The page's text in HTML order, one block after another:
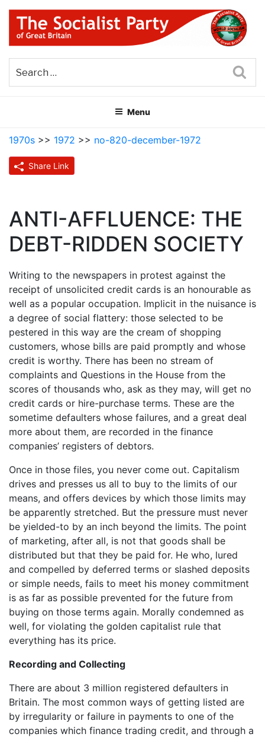
Skip
content
THE SOCIALIST PARTY OF
GREAT BRITAIN
Menu
1970s >> 1972 >> no-820-december-1972
Share Link
ANTI-AFFLUENCE: THE
DEBT-RIDDEN SOCIETY
Writing to the newspapers in protest against the
receipt of unsolicited credit cards is an honourable as
well as a popular occupation. Implicit in the nuisance is
a degree of social flattery: those selected to be
pestered in this way are the cream of shopping
customers, whose bills are paid promptly and whose
credit is worthy. There has been no stream of
complaints and Questions in the House from the
scores of thousands who, ask as they may, will get no
credit cards or hire-purchase terms. These are the
sometime defaulters whose failures, and a great deal
more about them, are recorded in the finance
companies’ registers of debtors.
Once in those files, you never come out. Capitalism
drives and presses us all to buy to the limits of our
means, and offers devices by which those limits may
be apparently stretched. But the pressure must never
be yielded-to by an inch beyond the limits. The point
of marketing, after all, is not that goods shall be
distributed but that they be paid for. He who, lured
and compelled by deferred terms or slashed deposits
or simple needs, fails to meet his money commitment
is as far as possible prevented for the future from
buying on those terms again. Morally condemned as
well, for violating the golden capitalist rule that
everything has its price.
Recording and Collecting
There are about 3 million registered defaulters in
Britain. The most common ways of getting listed are
by irregularity or failure in payments to one of the
companies which finance trading credit, and through a